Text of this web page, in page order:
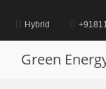
contentHybrid
Green